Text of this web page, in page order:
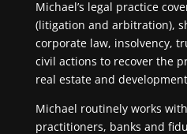
Michael’s legal practice
(litigation and arbitration),
corporate law, insolvency,
civil actions to recover the
real estate and
Michael routinely works
practitioners, banks and